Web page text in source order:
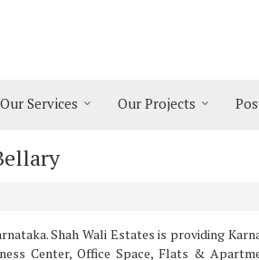
Our Services Our Projects
Shah Wali Estates is providing
Center, Office Space, Flats &